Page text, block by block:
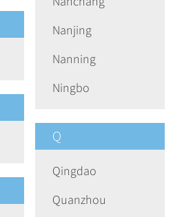
Nanjing
Nanning
Ningbo
Q
Qingdao
Quanzhou